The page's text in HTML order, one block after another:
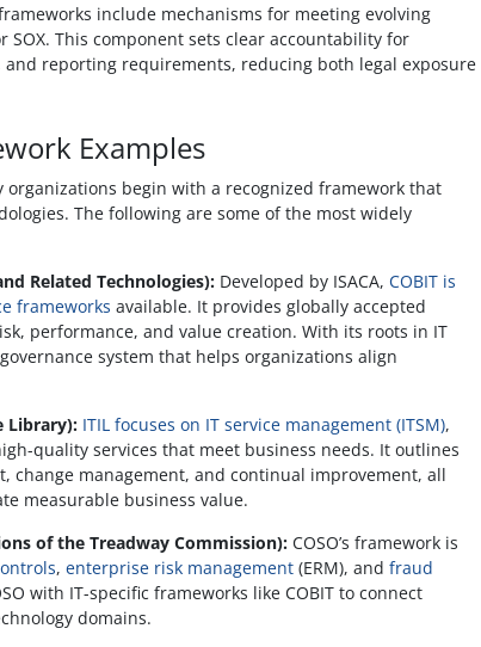
include mechanisms for meeting evolving
SOX. This component sets clear accountability for
reporting requirements, reducing both legal exposure
Examples
begin with a recognized framework that
The following are some of the most widely
Related Technologies): Developed by ISACA, COBIT is
frameworks available. It provides globally accepted
performance, and value creation. With its roots in IT
system that helps organizations align
Library): ITIL focuses on IT service management (ITSM),
quality services that meet business needs. It outlines
change management, and continual improvement, all
measurable business value.
of the Treadway Commission): COSO’s framework is
, enterprise risk management (ERM), and fraud
with IT-specific frameworks like COBIT to connect
domains.